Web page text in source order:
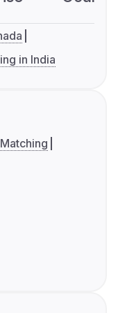
in India